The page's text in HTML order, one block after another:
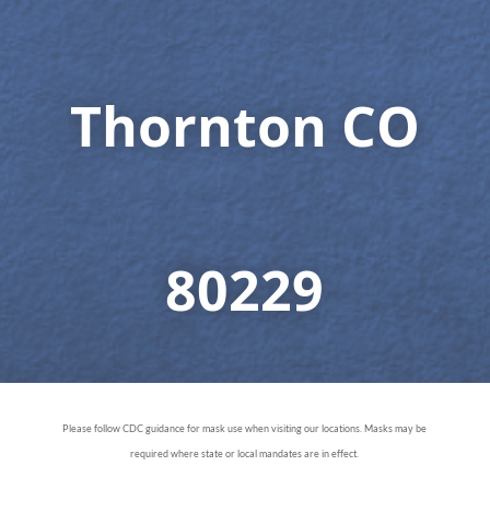
Thornton CO
80229
Please follow CDC guidance for mask use when visiting our locations. Masks may be
required where state or local mandates are in effect.